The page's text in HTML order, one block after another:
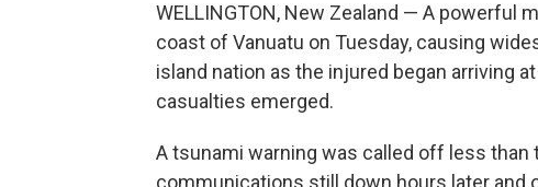
WELLINGTON, New Zealand — A powerful
coast of Vanuatu on Tuesday, causing
island nation as the injured began arriving
casualties emerged.
A tsunami warning was called off less than
communications still down hours later